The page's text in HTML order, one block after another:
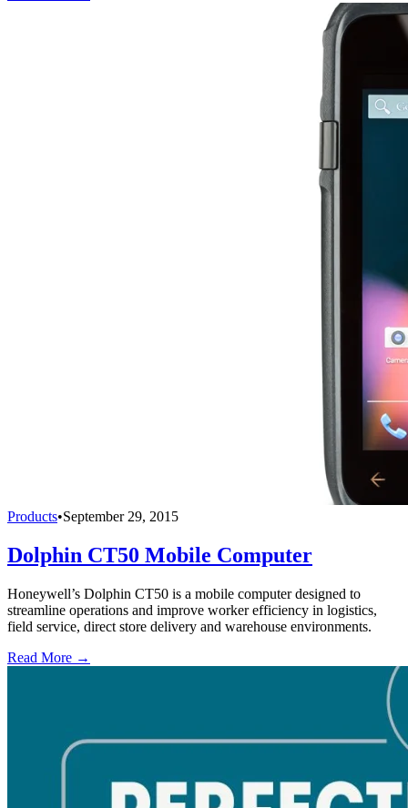
Products•September 29, 2015
Dolphin CT50 Mobile Computer
Honeywell’s Dolphin CT50 is a mobile computer designed to
streamline operations and improve worker efficiency in logistics,
field service, direct store delivery and warehouse environments.
Read More →